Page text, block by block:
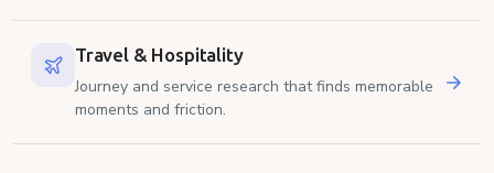
Travel & Hospitality
Journey and service research that finds memorable
moments and friction.